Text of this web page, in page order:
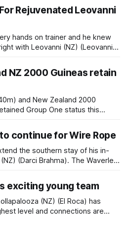
Rejuvenated Leovanni
hands on trainer and he knew
with Leovanni (NZ) (Leovanni)
hesitant
NZ 2000 Guineas retain
and New Zealand 2000
Group One status this
race rating standard in their
continue for Wire Rope
the southern stay of his in-
Brahma). The Waverley
(1400m) at Riccarton off the
last
exciting young team
(NZ) (El Roca) has
level and connections are